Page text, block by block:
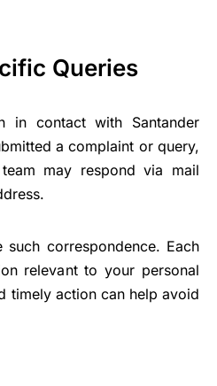
Queries
in contact with Santander
a complaint or query,
may respond via mail
such correspondence. Each
relevant to your personal
timely action can help avoid